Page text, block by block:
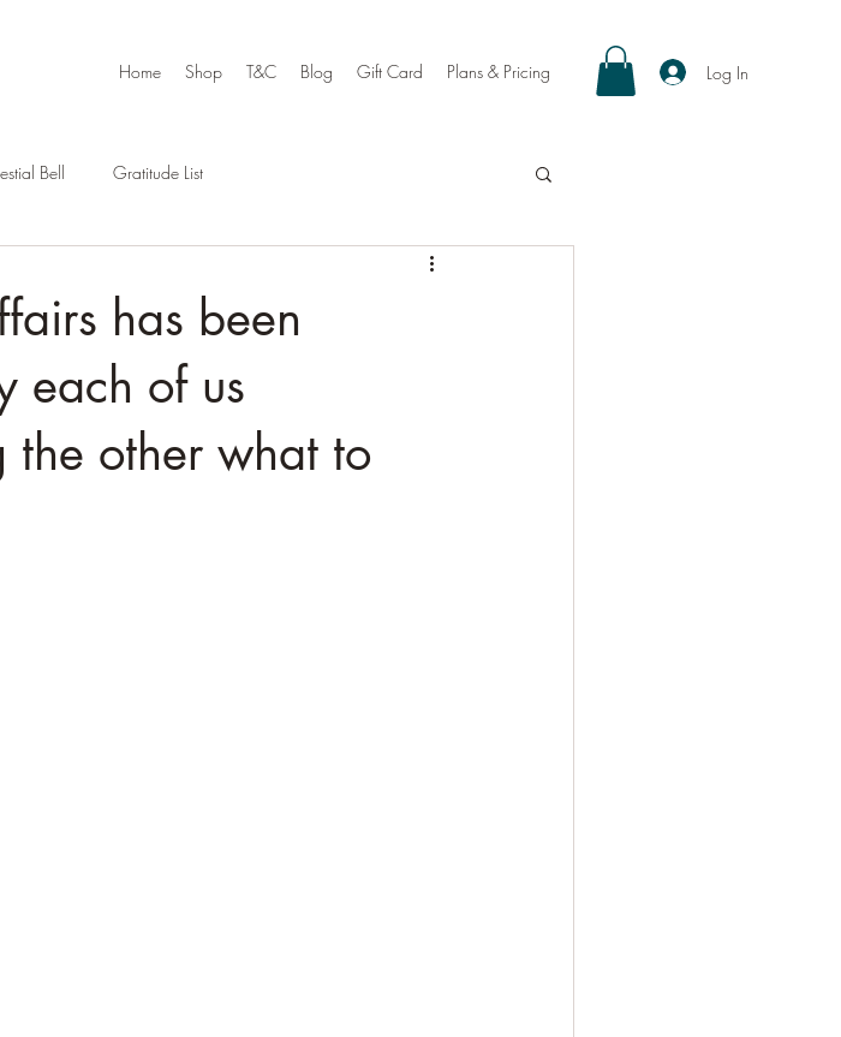
Home Shop T&C Blog Gift Card Plans & Pricing Log In
Bell Gratitude List
has been
each of us
the other what to